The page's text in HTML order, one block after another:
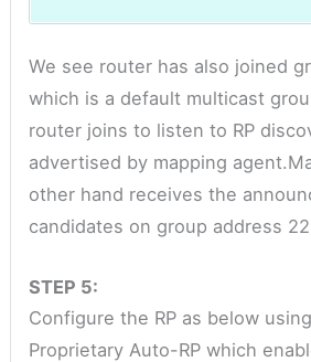
We see router has also joined
which is a default multicast
router joins to listen to RP
advertised by mapping
other hand receives the
candidates on group address
STEP 5:
Configure the RP as below
Proprietary Auto-RP which